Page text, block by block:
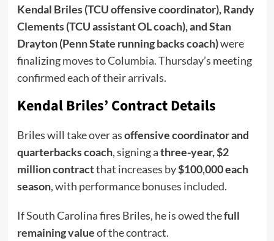
Kendal Briles (TCU offensive coordinator), Randy
Clements (TCU assistant OL coach), and Stan
Drayton (Penn State running backs coach)were
finalizing moves to Columbia. Thursday’s meeting
confirmed each of their arrivals.
Kendal Briles’ Contract Details
Briles will take over asoffensive coordinator and
quarterbacks coach, signing athree-year, $2
million contractthat increases by$100,000 each
season, with performance bonuses included.
If South Carolina fires Briles, he is owed thefull
remaining valueof the contract.